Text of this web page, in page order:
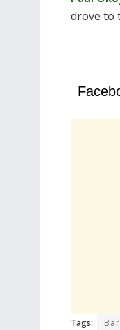
drove to
Tags: